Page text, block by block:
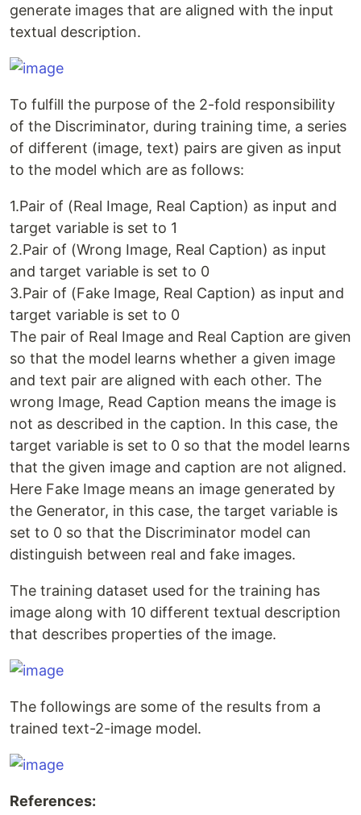
generate images that are aligned with the input
textual description.
To fulfill the purpose of the 2-fold responsibility
of the Discriminator, during training time, a series
of different (image, text) pairs are given as input
to the model which are as follows:
1.Pair of (Real Image, Real Caption) as input and
target variable is set to 1
2.Pair of (Wrong Image, Real Caption) as input
and target variable is set to 0
3.Pair of (Fake Image, Real Caption) as input and
target variable is set to 0
The pair of Real Image and Real Caption are given
so that the model learns whether a given image
and text pair are aligned with each other. The
wrong Image, Read Caption means the image is
not as described in the caption. In this case, the
target variable is set to 0 so that the model learns
that the given image and caption are not aligned.
Here Fake Image means an image generated by
the Generator, in this case, the target variable is
set to 0 so that the Discriminator model can
distinguish between real and fake images.
The training dataset used for the training has
image along with 10 different textual description
that describes properties of the image.
The followings are some of the results from a
trained text-2-image model.
References: